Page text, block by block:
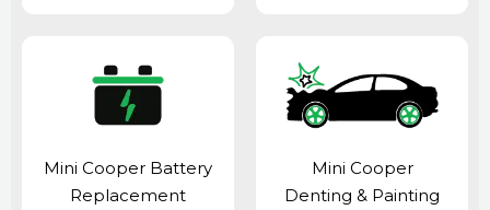
Mini Cooper Battery
Replacement
Mini Cooper
Denting & Painting